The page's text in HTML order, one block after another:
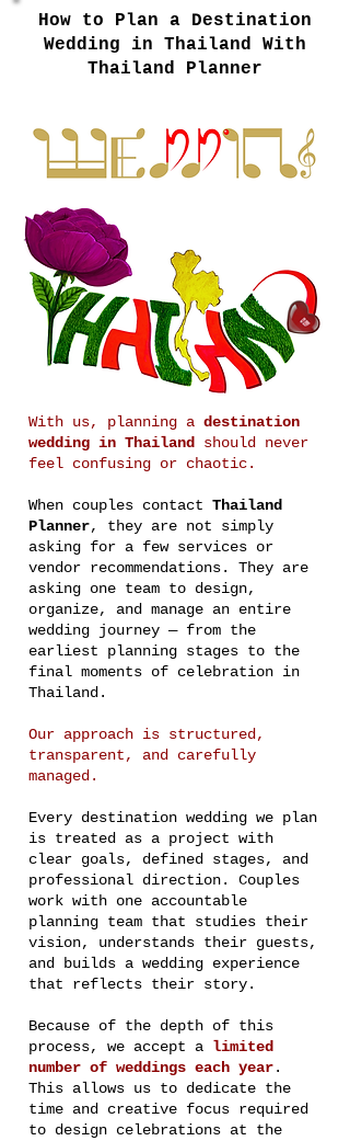
How to Plan a Destination
Wedding in Thailand With
Thailand Planner
With us, planning a destination
wedding in Thailand
should never
feel confusing or chaotic.
When couples contact Thailand
Planner, they are not simply
asking for a few services or
vendor recommendations. They are
asking one team to design,
organize, and manage an entire
wedding journey — from the
earliest planning stages to the
final moments of celebration in
Thailand.
Our approach is structured,
transparent, and carefully
managed.
Every destination wedding we plan
is treated as a project with
clear goals, defined stages, and
professional direction. Couples
work with one accountable
planning team that studies their
vision, understands their guests,
and builds a wedding experience
that reflects their story.
Because of the depth of this
process, we accept a limited
number of weddings each year.
This allows us to dedicate the
time and creative focus required
to design celebrations at the